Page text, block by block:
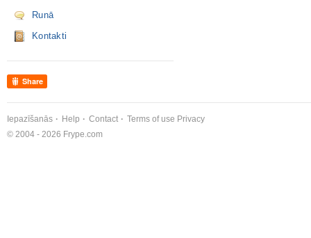
Runā
Kontakti
Share
Iepazīšanās Help Contact Terms of use Privacy
© 2004 - 2026 Frype.com